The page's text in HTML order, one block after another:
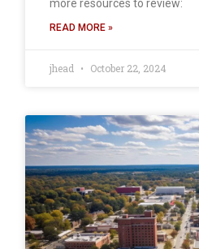
more resources to review:
READ MORE »
jhead October 22, 2024